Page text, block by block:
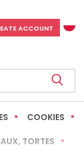
ACCOUNT
COOKIES
TORTES